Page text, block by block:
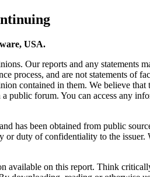
USA.
Our reports and any statements
process, and are not statements of
contained in them. We believe
public forum. You can access any
has been obtained from public
duty of confidentiality to the
on this report. Think